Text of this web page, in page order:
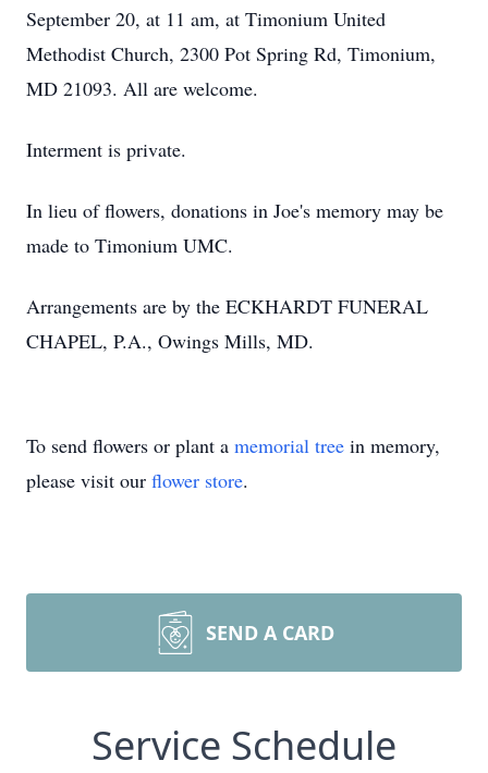
September 20, at 11 am, at Timonium United
Methodist Church, 2300 Pot Spring Rd, Timonium,
MD 21093. All are welcome.
Interment is private.
In lieu of flowers, donations in Joe's memory may be
made to Timonium UMC.
Arrangements are by the ECKHARDT FUNERAL
CHAPEL, P.A., Owings Mills, MD.
To send flowers or plant a memorial tree in memory,
please visit our flower store.
SEND A CARD
Service Schedule